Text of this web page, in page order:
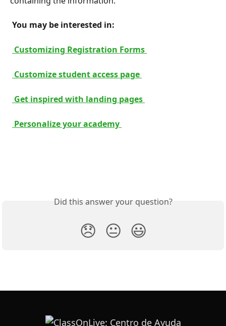
You may be interested in:
Customizing Registration Forms
Customize student access page
Get inspired with landing pages
Personalize your academy
Did this answer your question?
😞 😐 😃